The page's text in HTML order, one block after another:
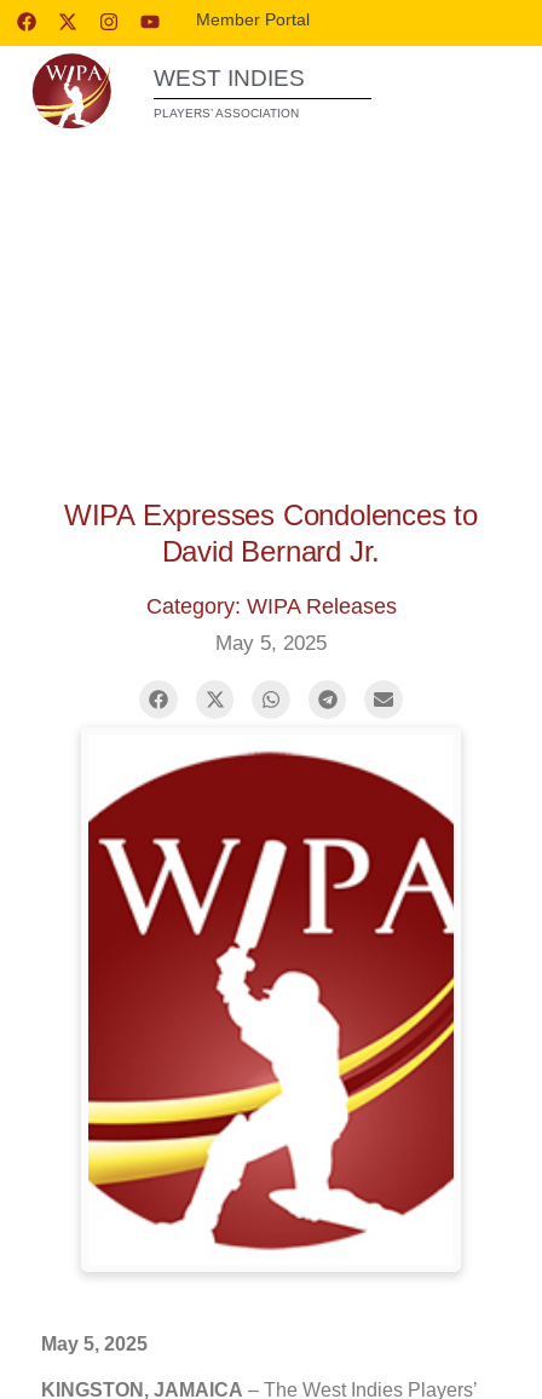
Member Portal
WEST INDIES
PLAYERS’ ASSOCIATION
WIPA Expresses Condolences to
David Bernard Jr.
Category: WIPA Releases
May 5, 2025
May 5, 2025
KINGSTON, JAMAICA – The West Indies Players’